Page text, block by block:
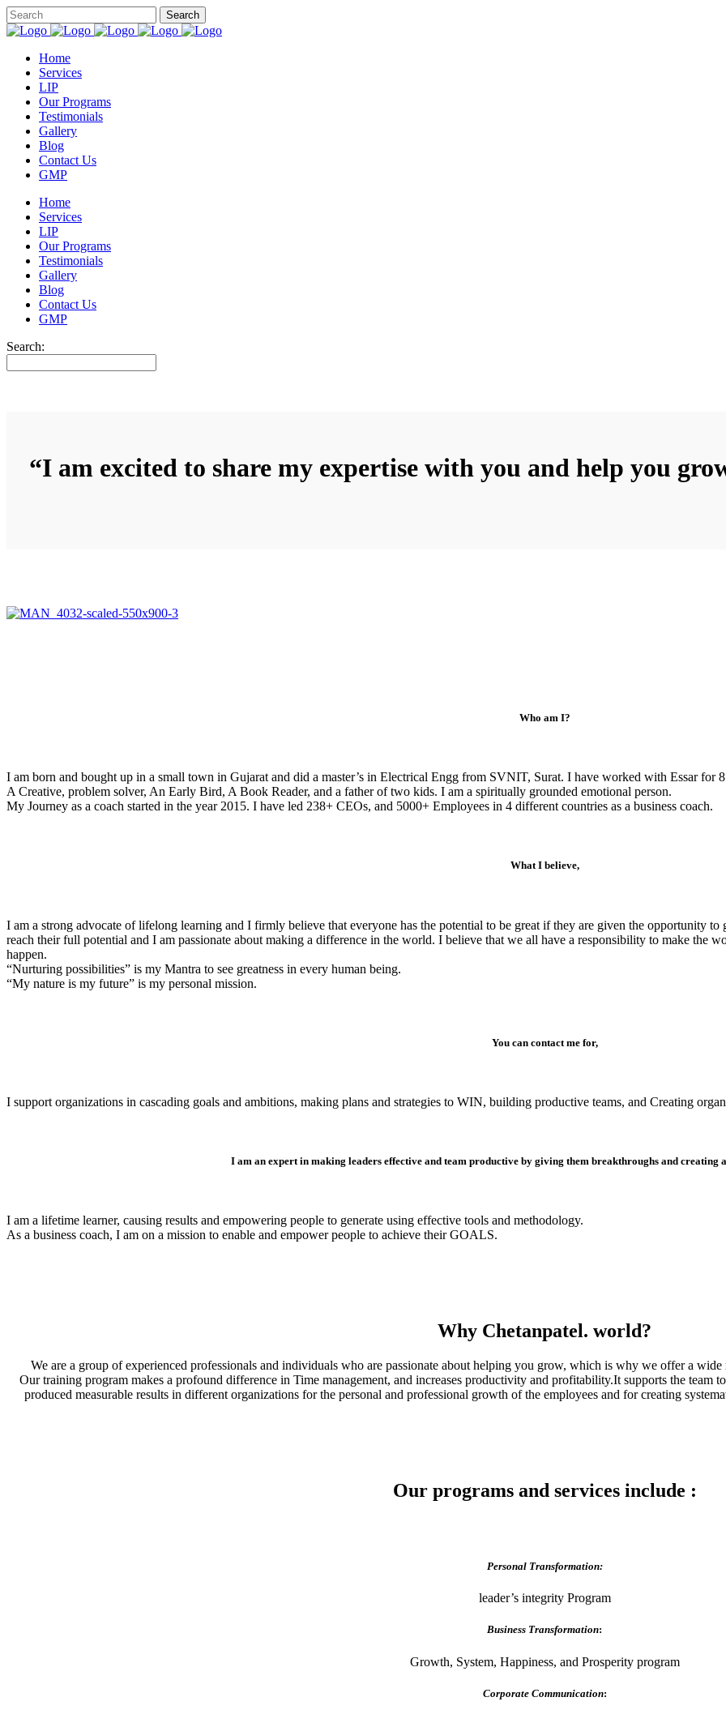
Home
Services
LIP
Our Programs
Testimonials
Gallery
Blog
Contact Us
GMP
Home
Services
LIP
Our Programs
Testimonials
Gallery
Blog
Contact Us
GMP
Search:
“I am excited to share my expertise with you and help you
Who am I?
I am born and bought up in a small town in Gujarat and did a master’s in Electrical Engg from SVNIT, Surat. I have worked with Essar for 8
A Creative, problem solver, An Early Bird, A Book Reader, and a father of two kids. I am a spiritually grounded emotional person.
My Journey as a coach started in the year 2015. I have led 238+ CEOs, and 5000+ Employees in 4 different countries as a business coach.
What I believe,
I am a strong advocate of lifelong learning and I firmly believe that everyone has the potential to be great if they are given the opportunity
reach their full potential and I am passionate about making a difference in the world. I believe that we all have a responsibility to make the
happen.
“Nurturing possibilities” is my Mantra to see greatness in every human being.
“My nature is my future” is my personal mission.
You can contact me for,
I support organizations in cascading goals and ambitions, making plans and strategies to WIN, building productive teams, and Creating
I am an expert in making leaders effective and team productive by giving them breakthroughs and creating
I am a lifetime learner, causing results and empowering people to generate using effective tools and methodology.
As a business coach, I am on a mission to enable and empower people to achieve their GOALS.
Why Chetanpatel. world?
We are a group of experienced professionals and individuals who are passionate about helping you grow, which is why we offer a
Our training program makes a profound difference in Time management, and increases productivity and profitability.It supports the team
produced measurable results in different organizations for the personal and professional growth of the employees and for creating
Our programs and services include :
Personal Transformation:
leader’s integrity Program
Business Transformation:
Growth, System, Happiness, and Prosperity program
Corporate Communication: